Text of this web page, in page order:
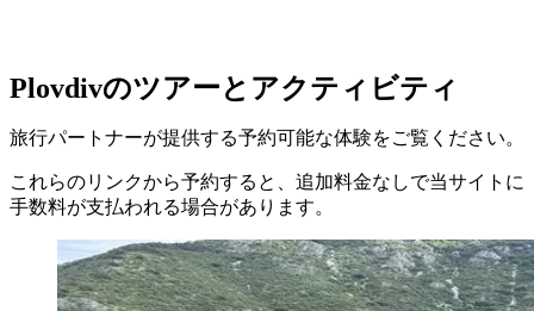
Plovdivのツアーとアクティビティ
旅行パートナーが提供する予約可能な体験をご覧ください。
これらのリンクから予約すると、追加料金なしで当サイトに
手数料が支払われる場合があります。